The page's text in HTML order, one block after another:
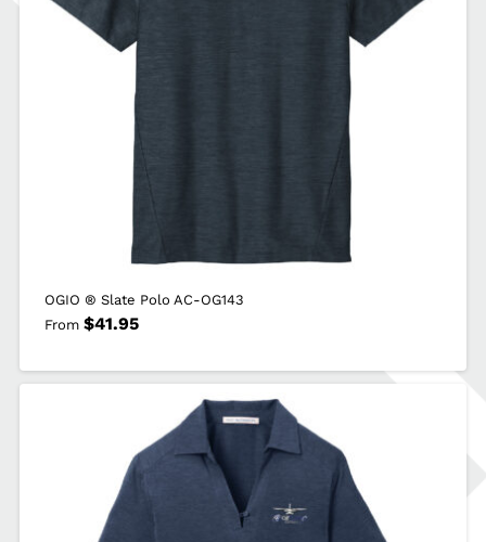
OGIO ® Slate Polo AC-OG143
From $41.95